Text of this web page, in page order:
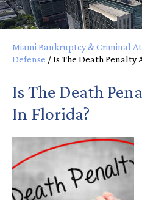
Miami Bankruptcy & Criminal
Defense /Is The Death Penalty
Is The Death
In Florida?